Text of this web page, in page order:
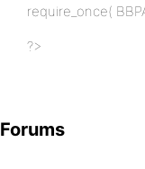
require_once(
?>
Forums